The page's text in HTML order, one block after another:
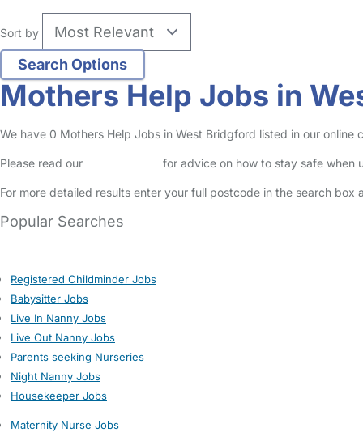
Sort by
Mothers Help Jobs in
We have 0 Mothers Help Jobs in West Bridgford listed in our online
Please read our for advice on how to stay safe when
For more detailed results enter your full postcode in the search box
Popular Searches
Registered Childminder Jobs
Babysitter Jobs
Live In Nanny Jobs
Live Out Nanny Jobs
Parents seeking Nurseries
Night Nanny Jobs
Housekeeper Jobs
Maternity Nurse Jobs